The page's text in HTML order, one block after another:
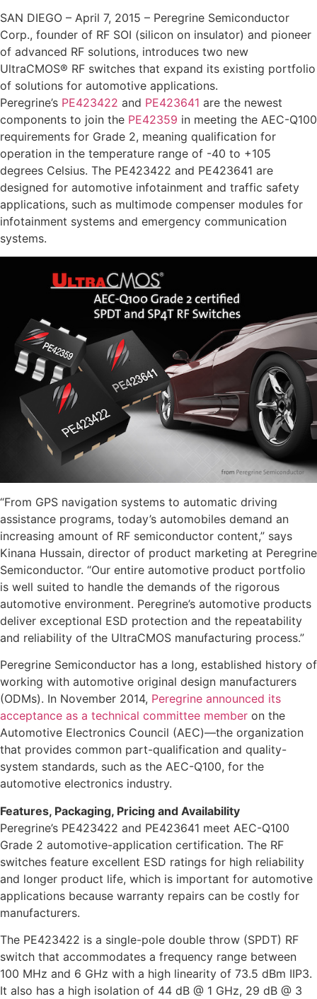
SAN DIEGO – April 7, 2015 – Peregrine Semiconductor
Corp., founder of RF SOI (silicon on insulator) and pioneer
of advanced RF solutions, introduces two new
UltraCMOS® RF switches that expand its existing portfolio
of solutions for automotive applications.
Peregrine’s PE423422 and PE423641 are the newest
components to join the PE42359 in meeting the AEC-Q100
requirements for Grade 2, meaning qualification for
operation in the temperature range of -40 to +105
degrees Celsius. The PE423422 and PE423641 are
designed for automotive infotainment and traffic safety
applications, such as multimode compenser modules for
infotainment systems and emergency communication
systems.
“From GPS navigation systems to automatic driving
assistance programs, today’s automobiles demand an
increasing amount of RF semiconductor content,” says
Kinana Hussain, director of product marketing at Peregrine
Semiconductor. “Our entire automotive product portfolio
is well suited to handle the demands of the rigorous
automotive environment. Peregrine’s automotive products
deliver exceptional ESD protection and the repeatability
and reliability of the UltraCMOS manufacturing process.”
Peregrine Semiconductor has a long, established history of
working with automotive original design manufacturers
(ODMs). In November 2014, Peregrine announced its
acceptance as a technical committee member on the
Automotive Electronics Council (AEC)—the organization
that provides common part-qualification and quality-
system standards, such as the AEC-Q100, for the
automotive electronics industry.
Features, Packaging, Pricing and Availability
Peregrine’s PE423422 and PE423641 meet AEC-Q100
Grade 2 automotive-application certification. The RF
switches feature excellent ESD ratings for high reliability
and longer product life, which is important for automotive
applications because warranty repairs can be costly for
manufacturers.
The PE423422 is a single-pole double throw (SPDT) RF
switch that accommodates a frequency range between
100 MHz and 6 GHz with a high linearity of 73.5 dBm IIP3.
It also has a high isolation of 44 dB @ 1 GHz, 29 dB @ 3